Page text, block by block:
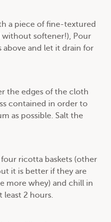
a piece of fine-textured
softener!), Pour
above and let it drain for
the edges of the cloth
contained in order to
as possible. Salt the
ricotta baskets (other
it is better if they are
more whey) and chill in
least 2 hours.